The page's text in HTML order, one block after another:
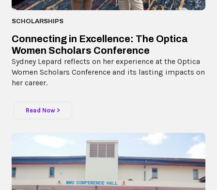
SCHOLARSHIPS
Connecting in Excellence: The Optica
Women Scholars Conference
Sydney Lepard reflects on her experience at the Optica
Women Scholars Conference and its lasting impacts on
her career.
Read Now >